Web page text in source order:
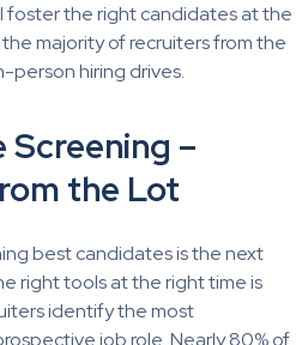
foster the right candidates at the
majority of recruiters from the
person hiring drives.
Screening –
the Lot
best candidates is the next
right tools at the right time is
identify the most
job role. Nearly 80% of